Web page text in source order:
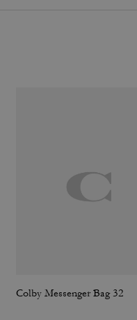
Colby Messenger Bag 32